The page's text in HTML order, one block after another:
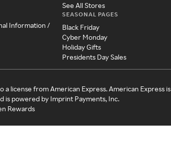
Information /
See All Stores
SEASONAL PAGES
Black Friday
Cyber Monday
Holiday Gifts
Presidents Day Sales
a license from American Express. American Express is
is powered by Imprint Payments, Inc.
Rewards